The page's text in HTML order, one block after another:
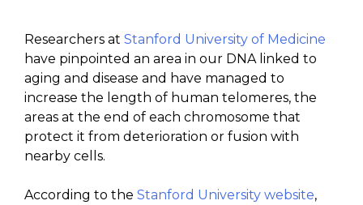
Researchers at Stanford University of Medicine
have pinpointed an area in our DNA linked to
aging and disease and have managed to
increase the length of human telomeres, the
areas at the end of each chromosome that
protect it from deterioration or fusion with
nearby cells.
According to the Stanford University website,